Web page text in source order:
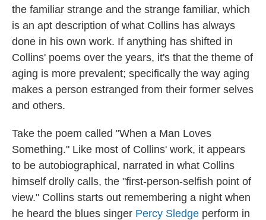
the familiar strange and the strange familiar, which
is an apt description of what Collins has always
done in his own work. If anything has shifted in
Collins' poems over the years, it's that the theme of
aging is more prevalent; specifically the way aging
makes a person estranged from their former selves
and others.
Take the poem called "When a Man Loves
Something." Like most of Collins' work, it appears
to be autobiographical, narrated in what Collins
himself drolly calls, the "first-person-selfish point of
view." Collins starts out remembering a night when
he heard the blues singer Percy Sledge perform in